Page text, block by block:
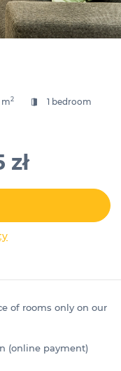
m2
1 bedroom
zł
of rooms only on our
(online payment)